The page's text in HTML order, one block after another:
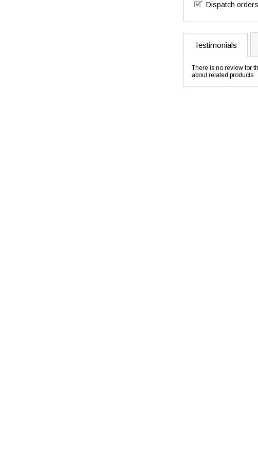
Dispatch
Testimonials
There is no review for
about related products.